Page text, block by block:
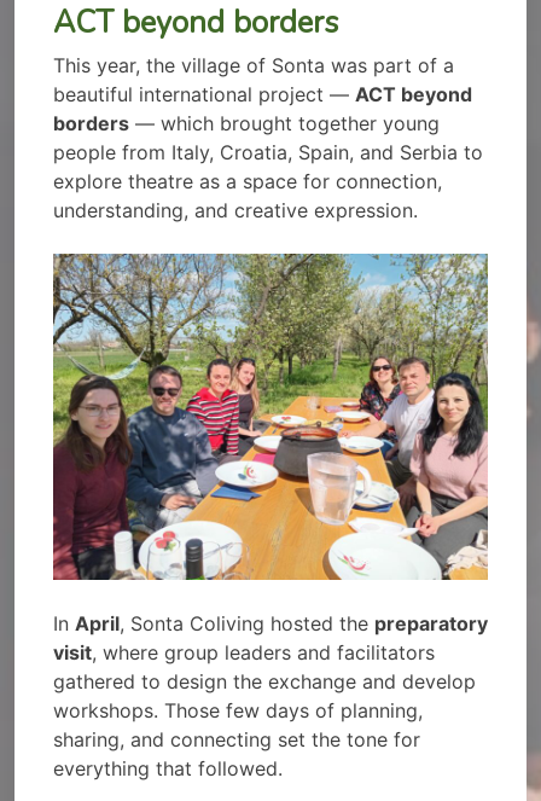
ACT beyond borders
This year, the village of Sonta was part of a
beautiful international project — ACT beyond
borders — which brought together young
people from Italy, Croatia, Spain, and Serbia to
explore theatre as a space for connection,
understanding, and creative expression.
In April, Sonta Coliving hosted the preparatory
visit, where group leaders and facilitators
gathered to design the exchange and develop
workshops. Those few days of planning,
sharing, and connecting set the tone for
everything that followed.